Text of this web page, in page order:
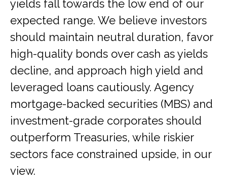
yields fall towards the low end of our
expected range. We believe investors
should maintain neutral duration, favor
high-quality bonds over cash as yields
decline, and approach high yield and
leveraged loans cautiously. Agency
mortgage-backed securities (MBS) and
investment-grade corporates should
outperform Treasuries, while riskier
sectors face constrained upside, in our
view.